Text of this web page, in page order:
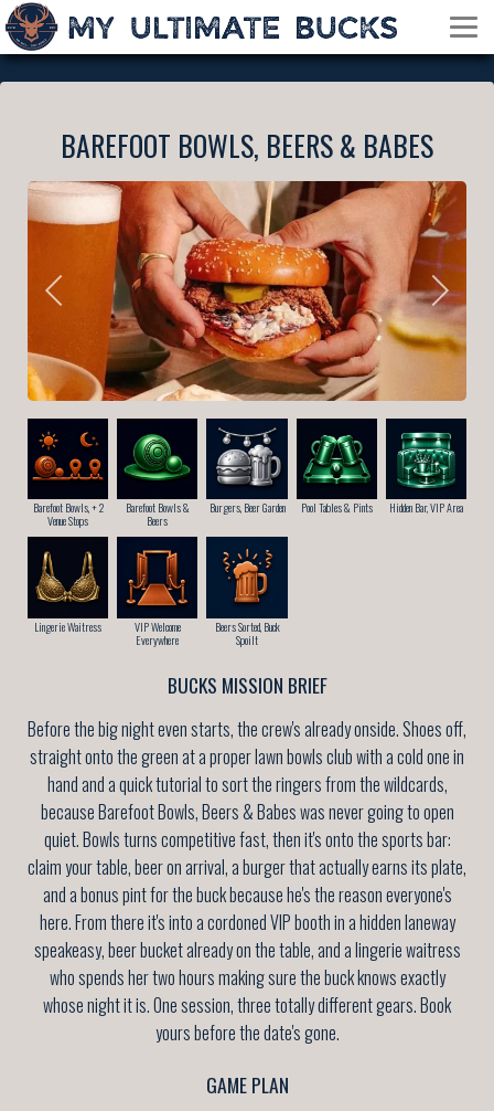
BAREFOOT BOWLS, BEERS & BABES
Barefoot Bowls, + 2
Venue Stops
Barefoot Bowls &
Beers
Burgers, Beer Garden Pool Tables & Pints Hidden Bar, VIP Area
Lingerie Waitress
VIP Welcome
Everywhere
Beers Sorted, Buck
Spoilt
BUCKS MISSION BRIEF
Before the big night even starts, the crew's already onside. Shoes off,
straight onto the green at a proper lawn bowls club with a cold one in
hand and a quick tutorial to sort the ringers from the wildcards,
because Barefoot Bowls, Beers & Babes was never going to open
quiet. Bowls turns competitive fast, then it's onto the sports bar:
claim your table, beer on arrival, a burger that actually earns its plate,
and a bonus pint for the buck because he's the reason everyone's
here. From there it's into a cordoned VIP booth in a hidden laneway
speakeasy, beer bucket already on the table, and a lingerie waitress
who spends her two hours making sure the buck knows exactly
whose night it is. One session, three totally different gears. Book
yours before the date's gone.
GAME PLAN